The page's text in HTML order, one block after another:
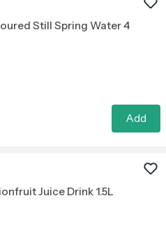
Still Spring Water 4
Add
Juice Drink 1.5L